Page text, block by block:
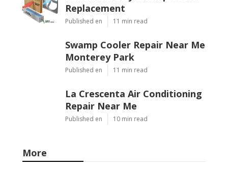
Replacement
Published en 11 min read
Swamp Cooler Repair Near Me
Monterey Park
Published en 11 min read
La Crescenta Air Conditioning
Repair Near Me
Published en 10 min read
More